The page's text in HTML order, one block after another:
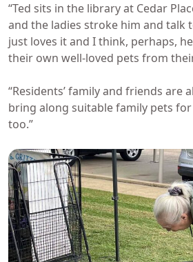
“Ted sits in the library at Cedar
and the ladies stroke him and talk
just loves it and I think, perhaps,
their own well-loved pets from
“Residents’ family and friends are
bring along suitable family pets
too.”